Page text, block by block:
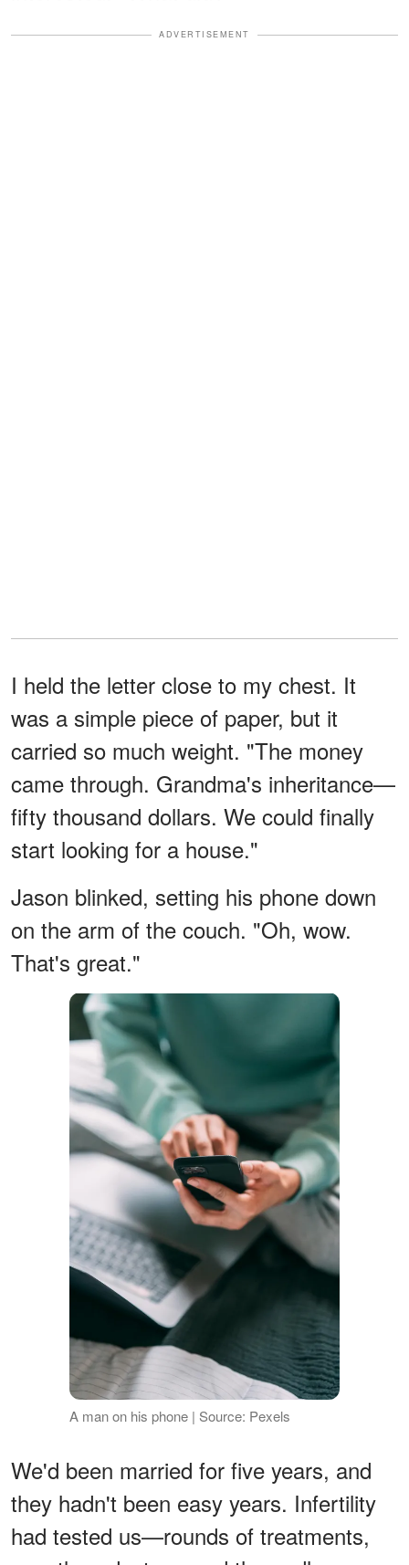
ADVERTISEMENT
I held the letter close to my chest. It
was a simple piece of paper, but it
carried so much weight. "The money
came through. Grandma's inheritance—
fifty thousand dollars. We could finally
start looking for a house."
Jason blinked, setting his phone down
on the arm of the couch. "Oh, wow.
That's great."
A man on his phone | Source: Pexels
We'd been married for five years, and
they hadn't been easy years. Infertility
had tested us—rounds of treatments,